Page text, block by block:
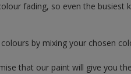
fading, so even the busiest
by mixing your chosen
that our paint will give you